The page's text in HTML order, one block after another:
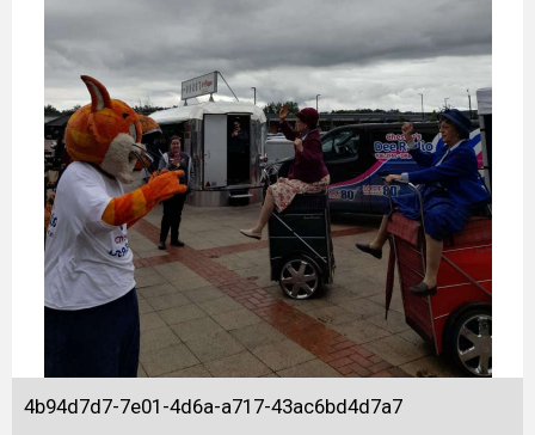
4b94d7d7-7e01-4d6a-a717-43ac6bd4d7a7